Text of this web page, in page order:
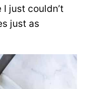
just couldn’t
just as